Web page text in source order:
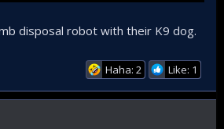
disposal robot with their K9 dog.
Haha: 2 Like: 1